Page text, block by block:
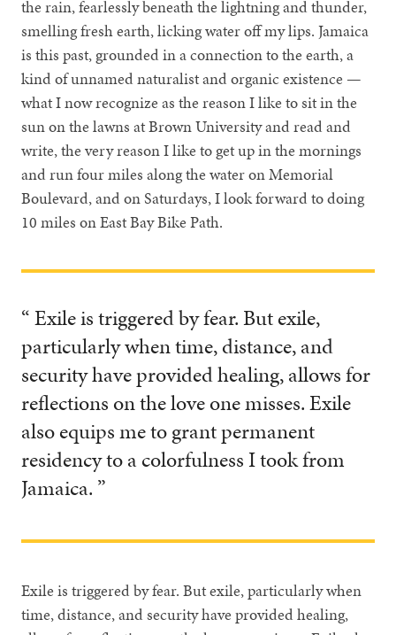
the rain, fearlessly beneath the lightning and thunder,
smelling fresh earth, licking water off my lips. Jamaica
is this past, grounded in a connection to the earth, a
kind of unnamed naturalist and organic existence —
what I now recognize as the reason I like to sit in the
sun on the lawns at Brown University and read and
write, the very reason I like to get up in the mornings
and run four miles along the water on Memorial
Boulevard, and on Saturdays, I look forward to doing
10 miles on East Bay Bike Path.
“ Exile is triggered by fear. But exile,
particularly when time, distance, and
security have provided healing, allows for
reflections on the love one misses. Exile
also equips me to grant permanent
residency to a colorfulness I took from
Jamaica. ”
Exile is triggered by fear. But exile, particularly when
time, distance, and security have provided healing,